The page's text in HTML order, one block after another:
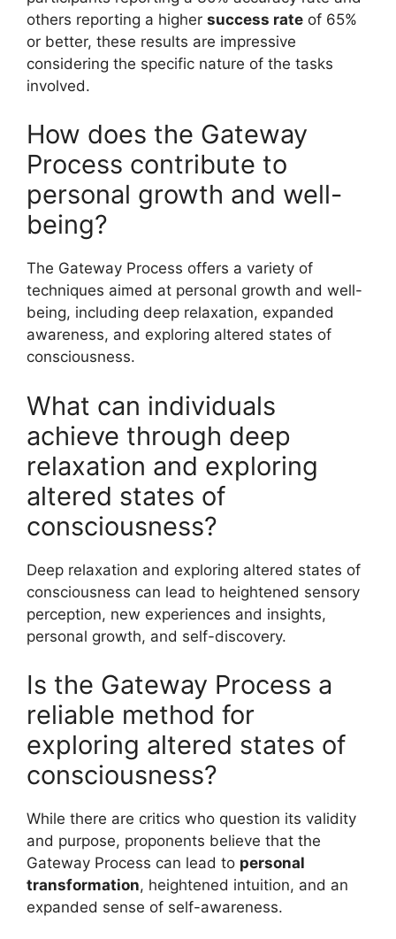
others reporting a higher success rate of 65%
or better, these results are impressive
considering the specific nature of the tasks
involved.
How does the Gateway
Process contribute to
personal growth and well-
being?
The Gateway Process offers a variety of
techniques aimed at personal growth and well-
being, including deep relaxation, expanded
awareness, and exploring altered states of
consciousness.
What can individuals
achieve through deep
relaxation and exploring
altered states of
consciousness?
Deep relaxation and exploring altered states of
consciousness can lead to heightened sensory
perception, new experiences and insights,
personal growth, and self-discovery.
Is the Gateway Process a
reliable method for
exploring altered states of
consciousness?
While there are critics who question its validity
and purpose, proponents believe that the
Gateway Process can lead to personal
transformation, heightened intuition, and an
expanded sense of self-awareness.